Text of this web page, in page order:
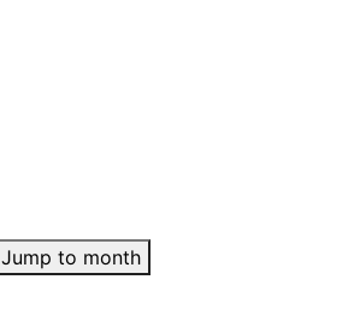
Jump to month